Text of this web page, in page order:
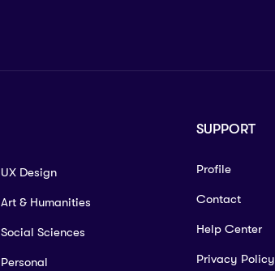
UX Design
Art & Humanities
Social Sciences
Personal
SUPPORT
Profile
Contact
Help Center
Privacy Policy